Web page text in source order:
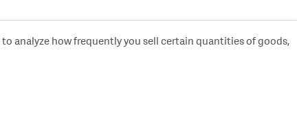
analyze how frequently you sell certain quantities of goods,